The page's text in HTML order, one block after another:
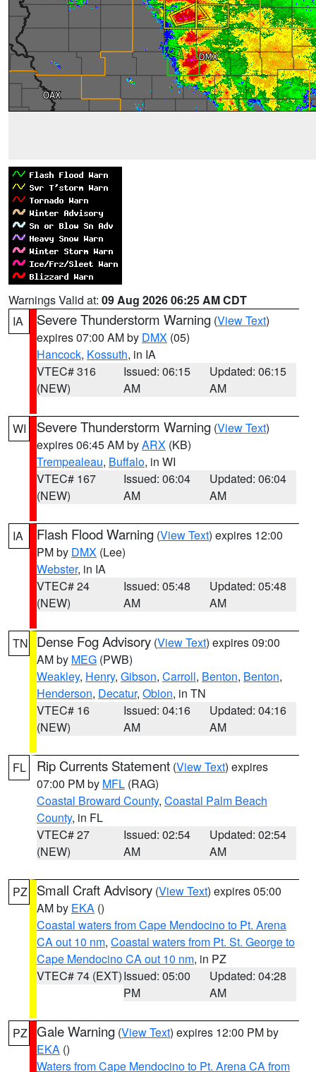
Warnings Valid at: 09 Aug 2026 06:25 AM CDT
IA
Severe Thunderstorm Warning (View Text)
expires 07:00 AM by DMX (05)
Hancock, Kossuth, in IA
VTEC# 316
(NEW)
Issued: 06:15
AM
Updated: 06:15
AM
WI Severe Thunderstorm Warning (View Text)
expires 06:45 AM byARX (KB)
Trempealeau, Buffalo, in WI
VTEC# 167
(NEW)
Issued: 06:04
AM
Updated: 06:04
AM
IA Flash Flood Warning (View Text) expires 12:00
PM by DMX (Lee)
Webster, in IA
VTEC# 24
(NEW)
Issued: 05:48
AM
Updated: 05:48
AM
TN Dense Fog Advisory (View Text) expires 09:00
AM by MEG (PWB)
Weakley, Henry, Gibson, Carroll, Benton, Benton,
Henderson, Decatur, Obion, in TN
VTEC# 16
(NEW)
Issued: 04:16
AM
Updated: 04:16
AM
FL Rip Currents Statement (View Text) expires
07:00 PM by MFL (RAG)
Coastal Broward County, Coastal Palm Beach
County, in FL
VTEC# 27
(NEW)
Issued: 02:54
AM
Updated: 02:54
AM
PZ Small Craft Advisory (View Text) expires 05:00
AM by EKA ()
Coastal waters from Cape Mendocino to Pt. Arena
CA out 10 nm, Coastal waters from Pt. St. George to
Cape Mendocino CA out 10 nm, in PZ
VTEC# 74 (EXT)Issued: 05:00
PM
Updated: 04:28
AM
PZ Gale Warning (View Text) expires 12:00 PM by
EKA ()
Waters from Cape Mendocino to Pt. Arena CA from